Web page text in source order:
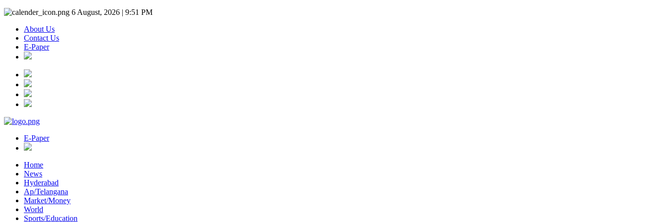
6 August, 2026 | 9:51 PM
About Us
Contact Us
E-Paper
E-Paper
Home
News
Hyderabad
Ap/Telangana
Market/Money
World
Sports/Education